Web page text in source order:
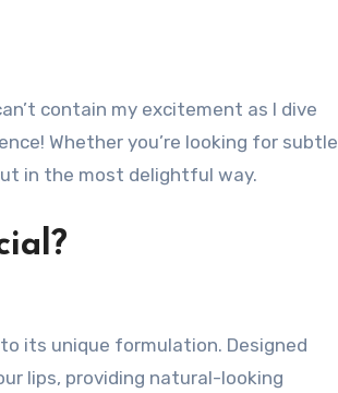
contain my excitement as I dive
Whether you’re looking for subtle
in the most delightful way.
its unique formulation. Designed
lips, providing natural-looking